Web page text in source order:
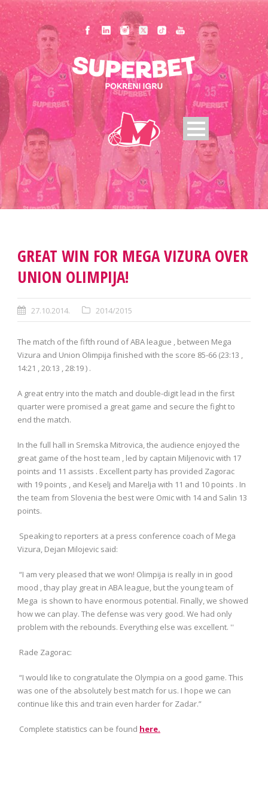
GREAT WIN FOR MEGA VIZURA OVER
UNION OLIMPIJA!
27.10.2014. 2014/2015
The match of the fifth round of ABA league , between Mega
Vizura and Union Olimpija finished with the score 85-66 (23:13 ,
14:21 , 20:13 , 28:19 ) .
A great entry into the match and double-digit lead in the first
quarter were promised a great game and secure the fight to
end the match.
In the full hall in Sremska Mitrovica, the audience enjoyed the
great game of the host team , led by captain Miljenovic with 17
points and 11 assists . Excellent party has provided Zagorac
with 19 points , and Keselj and Marelja with 11 and 10 points . In
the team from Slovenia the best were Omic with 14 and Salin 13
points.
Speaking to reporters at a press conference coach of Mega
Vizura, Dejan Milojevic said:
“I am very pleased that we won! Olimpija is really in in good
mood , thay play great in ABA league, but the young team of
Mega is shown to have enormous potential. Finally, we showed
how we can play. The defense was very good. We had only
problem with the rebounds. Everything else was excellent. ''
Rade Zagorac:
“I would like to congratulate the Olympia on a good game. This
was one of the absolutely best match for us. I hope we can
continue like this and train even harder for Zadar.”
Complete statistics can be found here.